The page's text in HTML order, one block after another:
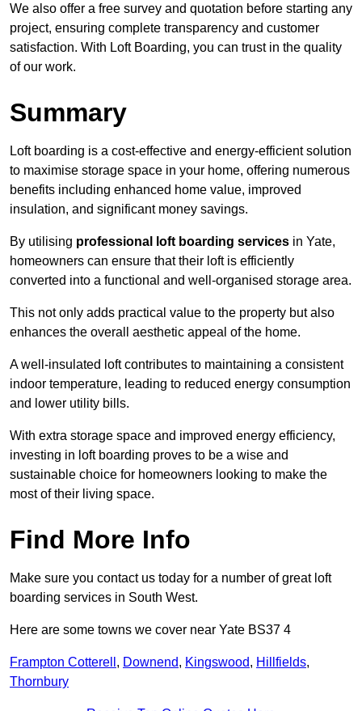
We also offer a free survey and quotation before starting any
project, ensuring complete transparency and customer
satisfaction. With Loft Boarding, you can trust in the quality
of our work.
Summary
Loft boarding is a cost-effective and energy-efficient solution
to maximise storage space in your home, offering numerous
benefits including enhanced home value, improved
insulation, and significant money savings.
By utilising professional loft boarding services in Yate,
homeowners can ensure that their loft is efficiently
converted into a functional and well-organised storage area.
This not only adds practical value to the property but also
enhances the overall aesthetic appeal of the home.
A well-insulated loft contributes to maintaining a consistent
indoor temperature, leading to reduced energy consumption
and lower utility bills.
With extra storage space and improved energy efficiency,
investing in loft boarding proves to be a wise and
sustainable choice for homeowners looking to make the
most of their living space.
Find More Info
Make sure you contact us today for a number of great loft
boarding services in South West.
Here are some towns we cover near Yate BS37 4
Frampton Cotterell , Downend, Kingswood, Hillfields,
Thornbury